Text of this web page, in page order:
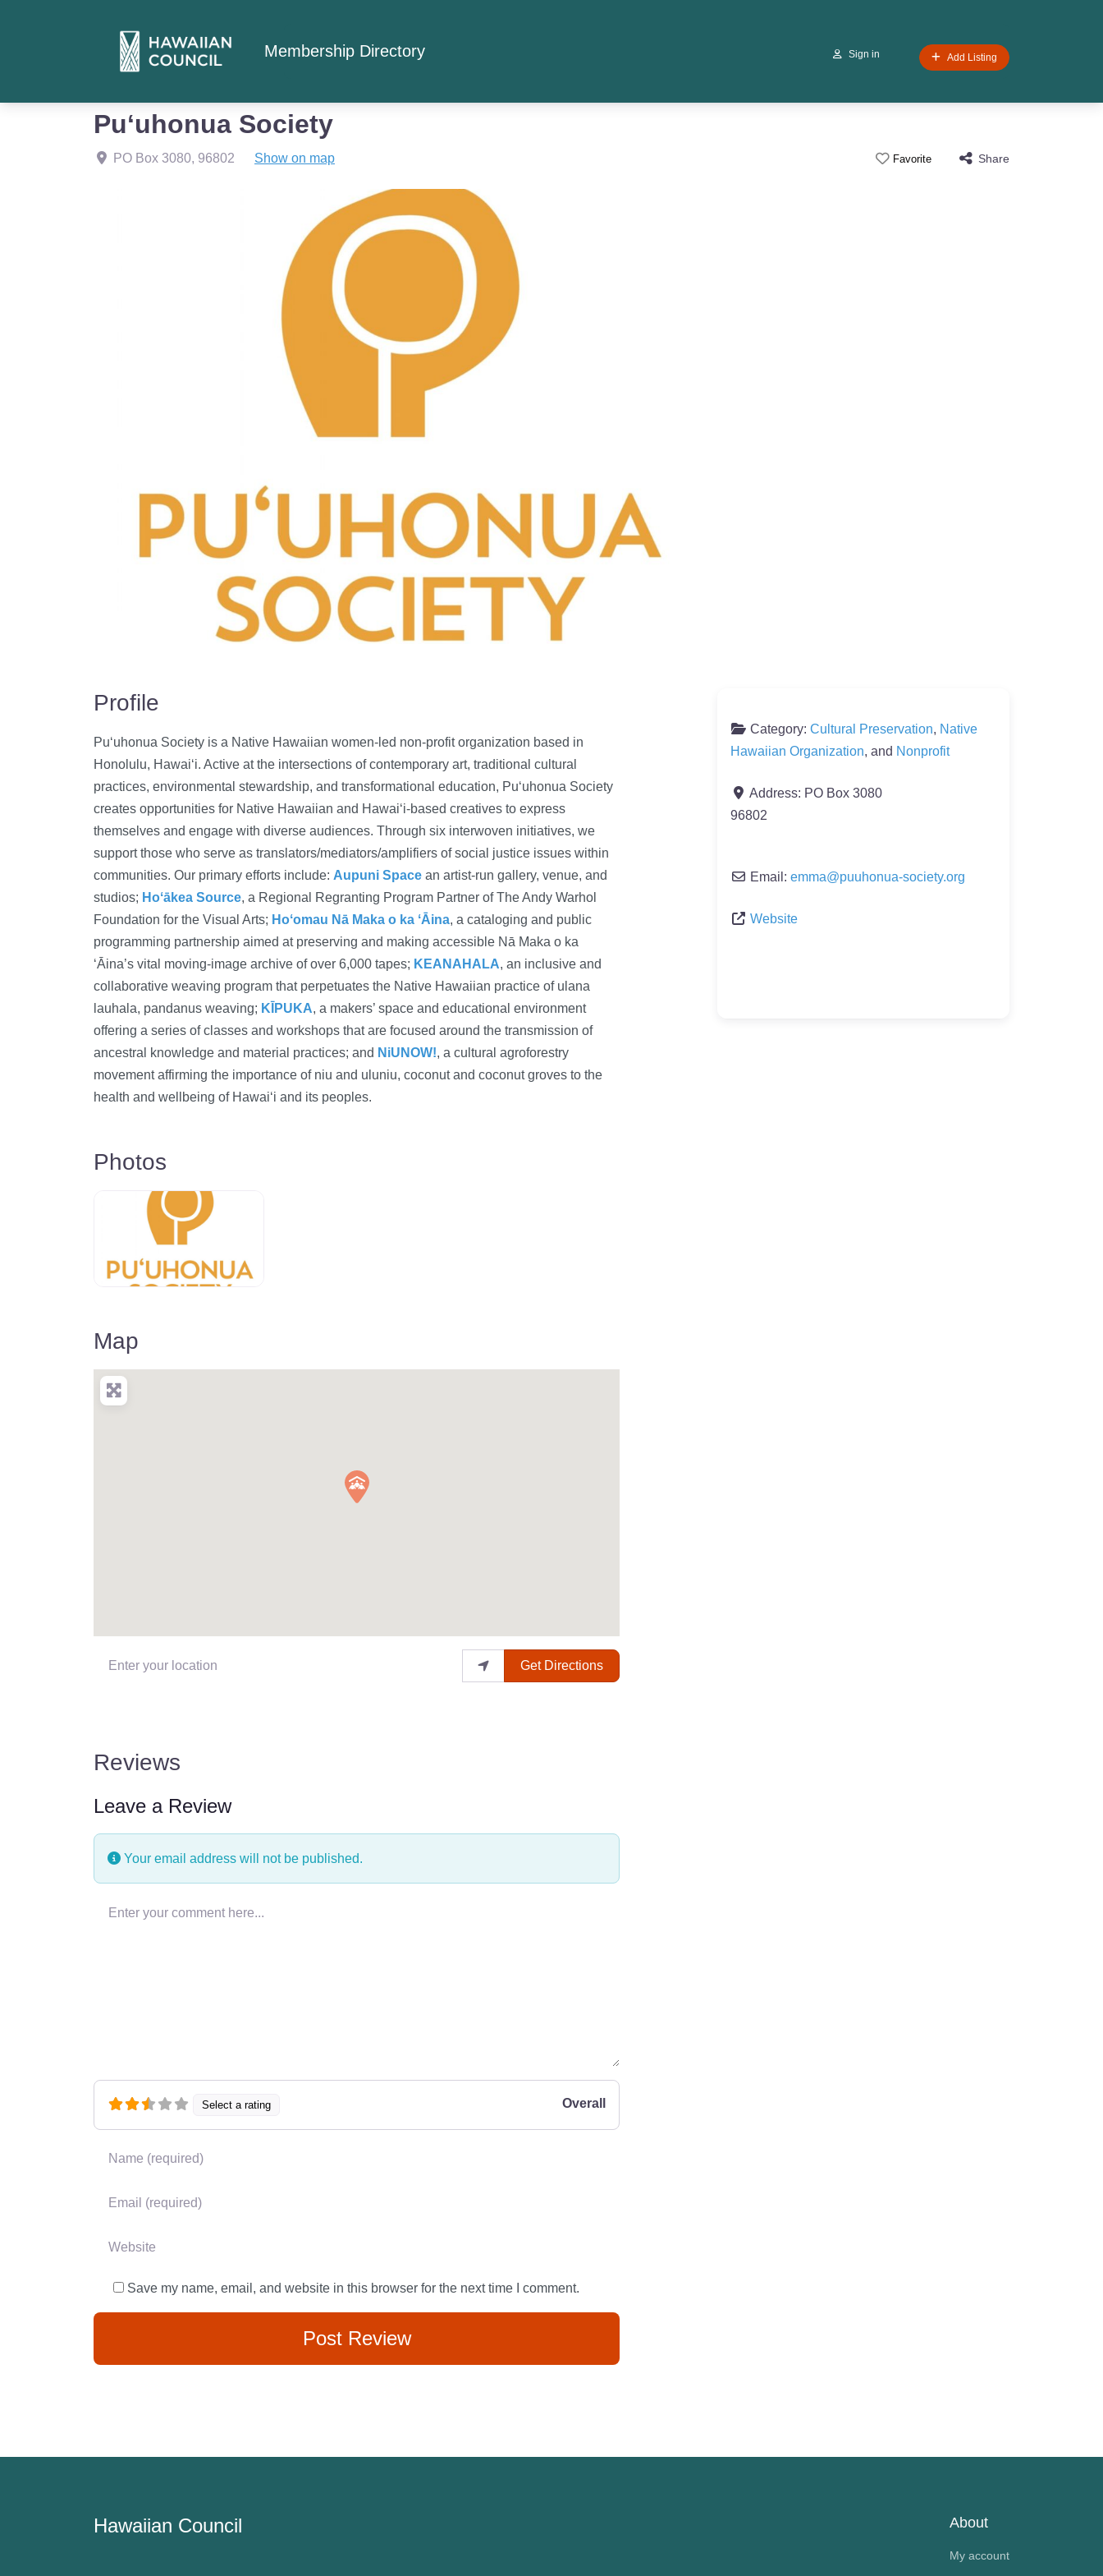
Membership Directory Sign in Add Listing
Puʻuhonua Society
PO Box 3080, 96802 Show on map Favorite Share
Profile
Puʻuhonua Society is a Native Hawaiian women-led non-profit organization based in
Honolulu, Hawaiʻi. Active at the intersections of contemporary art, traditional cultural
practices, environmental stewardship, and transformational education, Puʻuhonua Society
creates opportunities for Native Hawaiian and Hawaiʻi-based creatives to express
themselves and engage with diverse audiences. Through six interwoven initiatives, we
support those who serve as translators/mediators/amplifiers of social justice issues within
communities. Our primary efforts include: Aupuni Space an artist-run gallery, venue, and
studios; Hoʻākea Source, a Regional Regranting Program Partner of The Andy Warhol
Foundation for the Visual Arts; Hoʻomau Nā Maka o ka ʻĀina, a cataloging and public
programming partnership aimed at preserving and making accessible Nā Maka o ka
‘Āina’s vital moving-image archive of over 6,000 tapes; KEANAHALA, an inclusive and
collaborative weaving program that perpetuates the Native Hawaiian practice of ulana
lauhala, pandanus weaving; KĪPUKA, a makers’ space and educational environment
offering a series of classes and workshops that are focused around the transmission of
ancestral knowledge and material practices; and NiUNOW!, a cultural agroforestry
movement affirming the importance of niu and uluniu, coconut and coconut groves to the
health and wellbeing of Hawaiʻi and its peoples.
Photos
Map
Enter your location Get Directions
Reviews
Leave a Review
Your email address will not be published.
Enter your comment here…
Select a rating Overall
Name*
Email*
Website
Save my name, email, and website in this browser for the next time I comment.
Category: Cultural Preservation, Native
Hawaiian Organization, and Nonprofit
Address: PO Box 3080
96802
Email: emma@puuhonua-society.org
Website
Hawaiian Council About
My account